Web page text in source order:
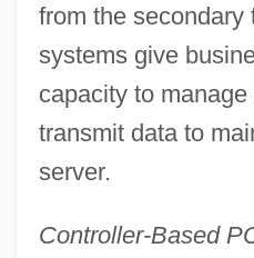
from the secondary
systems give
capacity to
transmit data to
server.
Controller-Based